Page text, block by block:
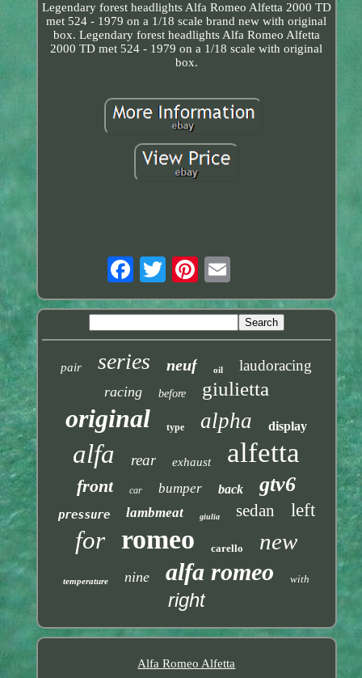
Legendary forest headlights Alfa Romeo Alfetta 2000 TD
met 524 - 1979 on a 1/18 scale brand new with original
box. Legendary forest headlights Alfa Romeo Alfetta
2000 TD met 524 - 1979 on a 1/18 scale with original
box.
pair series neuf oil laudoracing
racing before giulietta
original type alpha display
alfa rear exhaust alfetta
front car bumper back gtv6
pressure lambmeat giulia sedan left
for romeo carello new
temperature nine alfa romeo with
right
Alfa Romeo Alfetta